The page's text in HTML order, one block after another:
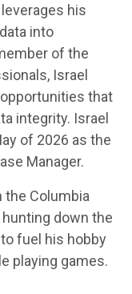
his
into
of the
Israel
that
integrity. Israel
of 2026 as the
Manager.
the Columbia
down the
fuel his hobby
playing games.